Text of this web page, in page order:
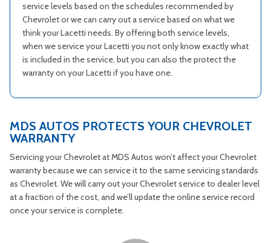
service levels based on the schedules recommended by
Chevrolet or we can carry out a service based on what we
think your Lacetti needs. By offering both service levels,
when we service your Lacetti you not only know exactly what
is included in the service, but you can also the protect the
warranty on your Lacetti if you have one.
MDS AUTOS PROTECTS YOUR CHEVROLET
WARRANTY
Servicing your Chevrolet at MDS Autos won’t affect your Chevrolet
warranty because we can service it to the same servicing standards
as Chevrolet. We will carry out your Chevrolet service to dealer level
at a fraction of the cost, and we’ll update the online service record
once your service is complete.